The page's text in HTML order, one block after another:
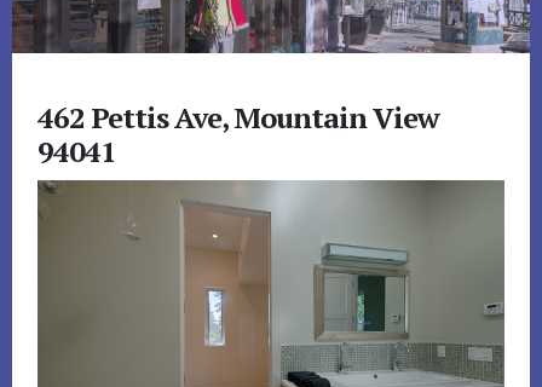
462 Pettis Ave, Mountain View
94041